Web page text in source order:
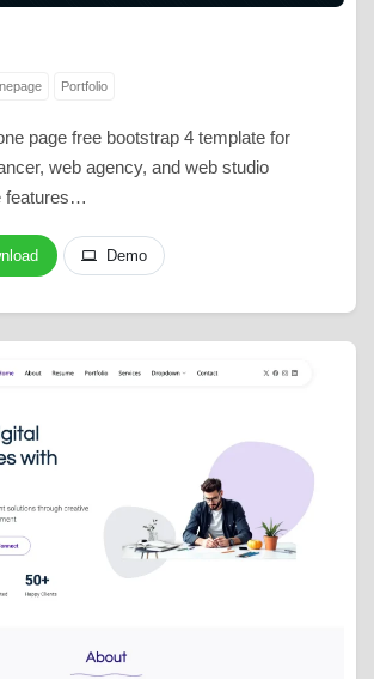
Portfolio
page free bootstrap 4 template for
web agency, and web studio
features…
Demo